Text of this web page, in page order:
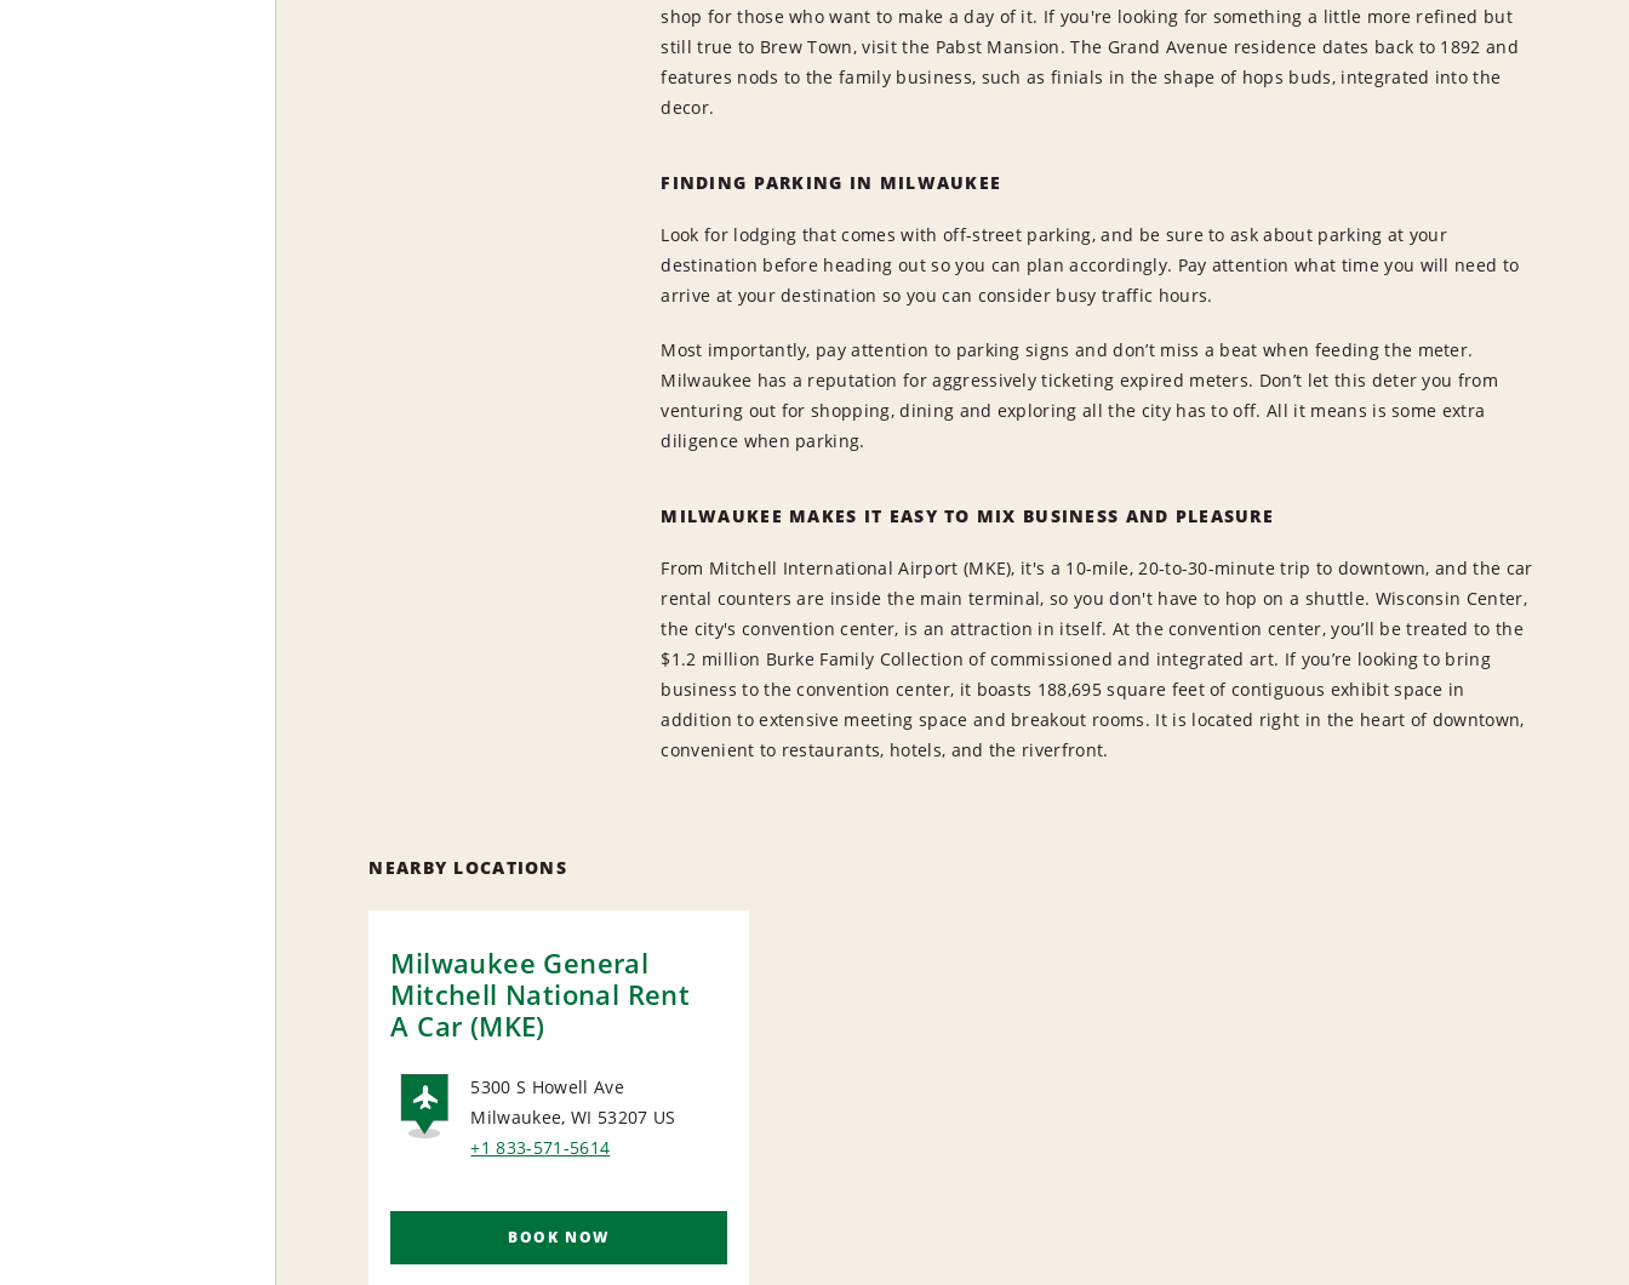
shop for those who want to make a day of it. If you're looking for something a little more refined but
still true to Brew Town, visit the Pabst Mansion. The Grand Avenue residence dates back to 1892 and
features nods to the family business, such as finials in the shape of hops buds, integrated into the
decor.
FINDING PARKING IN MILWAUKEE
Look for lodging that comes with off-street parking, and be sure to ask about parking at your
destination before heading out so you can plan accordingly. Pay attention what time you will need to
arrive at your destination so you can consider busy traffic hours.
Most importantly, pay attention to parking signs and don’t miss a beat when feeding the meter.
Milwaukee has a reputation for aggressively ticketing expired meters. Don’t let this deter you from
venturing out for shopping, dining and exploring all the city has to off. All it means is some extra
diligence when parking.
MILWAUKEE MAKES IT EASY TO MIX BUSINESS AND PLEASURE
From Mitchell International Airport (MKE), it's a 10-mile, 20-to-30-minute trip to downtown, and the car
rental counters are inside the main terminal, so you don't have to hop on a shuttle. Wisconsin Center,
the city's convention center, is an attraction in itself. At the convention center, you’ll be treated to the
$1.2 million Burke Family Collection of commissioned and integrated art. If you’re looking to bring
business to the convention center, it boasts 188,695 square feet of contiguous exhibit space in
addition to extensive meeting space and breakout rooms. It is located right in the heart of downtown,
convenient to restaurants, hotels, and the riverfront.
NEARBY LOCATIONS
Milwaukee General
Mitchell National Rent
A Car (MKE)
AIRPORT
5300 S Howell Ave
Milwaukee, WI 53207 US
+1 833-571-5614
BOOK NOW